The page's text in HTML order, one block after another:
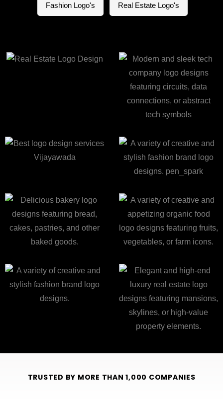
Fashion Logo's Real Estate Logo's
TRUSTED BY MORE THAN 1,000 COMPANIES